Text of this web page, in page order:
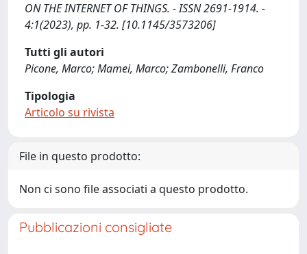
ON THE INTERNET OF THINGS. - ISSN 2691-1914. -
4:1(2023), pp. 1-32. [10.1145/3573206]
Tutti gli autori
Picone, Marco; Mamei, Marco; Zambonelli, Franco
Tipologia
Articolo su rivista
File in questo prodotto:
Non ci sono file associati a questo prodotto.
Pubblicazioni consigliate